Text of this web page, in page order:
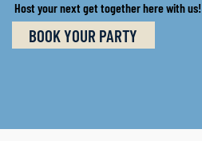
Host your next get together here with us!
BOOK YOUR PARTY